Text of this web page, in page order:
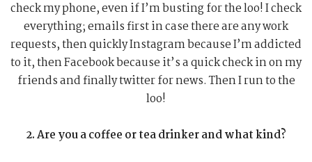
check my phone, even if I’m busting for the loo! I check
everything; emails first in case there are any work
requests, then quickly Instagram because I’m addicted
to it, then Facebook because it’s a quick check in on my
friends and finally twitter for news. Then I run to the
loo!
2. Are you a coffee or tea drinker and what kind?